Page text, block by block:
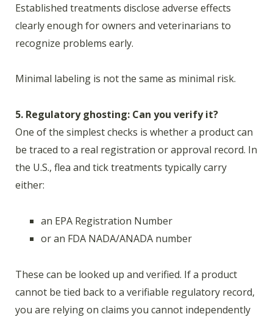
Established treatments disclose adverse effects
clearly enough for owners and veterinarians to
recognize problems early.
Minimal labeling is not the same as minimal risk.
5. Regulatory ghosting: Can you verify it?
One of the simplest checks is whether a product can
be traced to a real registration or approval record. In
the U.S., flea and tick treatments typically carry
either:
an EPA Registration Number
or an FDA NADA/ANADA number
These can be looked up and verified. If a product
cannot be tied back to a verifiable regulatory record,
you are relying on claims you cannot independently